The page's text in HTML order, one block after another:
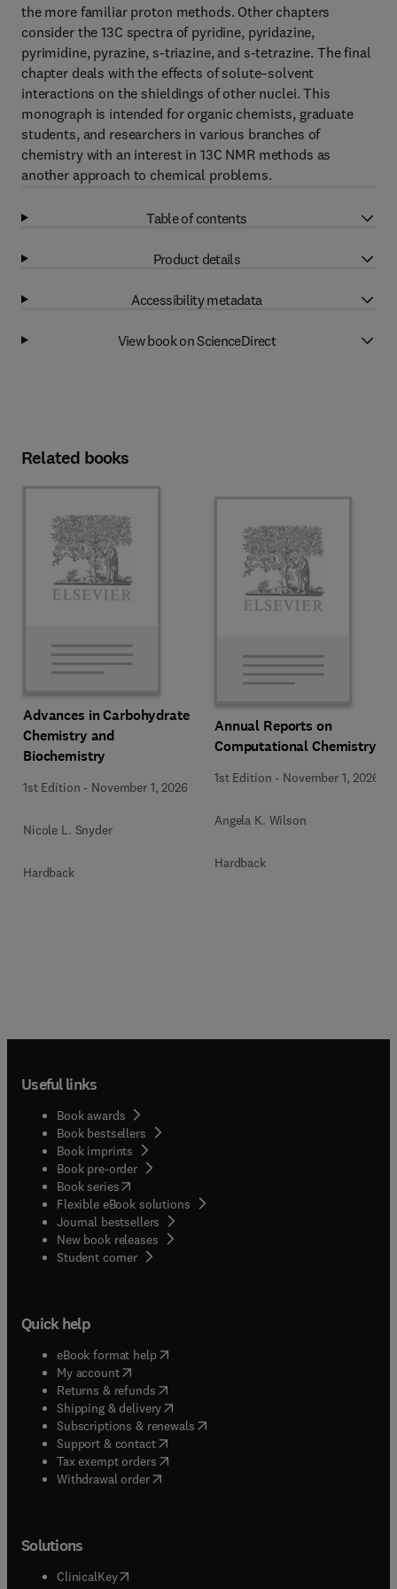
the more familiar proton methods. Other chapters
consider the 13C spectra of pyridine, pyridazine,
pyrimidine, pyrazine, s-triazine, and s-tetrazine. The final
chapter deals with the effects of solute–solvent
interactions on the shieldings of other nuclei. This
monograph is intended for organic chemists, graduate
students, and researchers in various branches of
chemistry with an interest in 13C NMR methods as
another approach to chemical problems.
Table of contents
Product details
Accessibility metadata
View book on ScienceDirect
Related books
Advances in Carbohydrate
Chemistry and
Biochemistry
1st Edition - November 1, 2026
Nicole L. Snyder
Hardback
Annual Reports on
Computational Chemistry
1st Edition - November 1, 2026
Angela K. Wilson
Hardback
Useful links
Book awards
Book bestsellers
Book imprints
Book pre-order
Book series(opens in new tab/window
Flexible eBook solutions
Journal bestsellers
New book releases
Student corner( opens in new tab/window
Quick help
eBook format help( opens in new tab/window
My account( opens in new tab/window
Returns & refunds( opens in new tab/window
Shipping & delivery(opens in new tab/window
Subscriptions & renewals( opens in new tab/window
Support & contact( opens in new tab/window
Tax exempt orders( opens in new tab/window
Withdrawal order
Solutions
ClinicalKey(opens in new tab/window